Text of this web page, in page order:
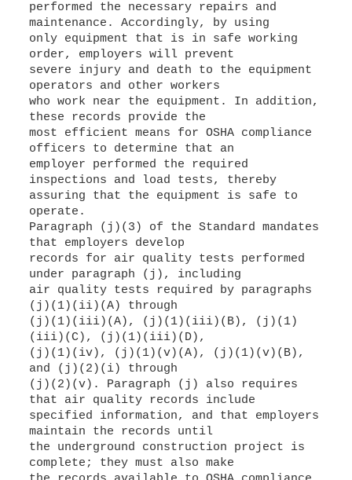
performed the necessary repairs and
maintenance. Accordingly, by using
only equipment that is in safe working
order, employers will prevent
severe injury and death to the equipment
operators and other workers
who work near the equipment. In addition,
these records provide the
most efficient means for OSHA compliance
officers to determine that an
employer performed the required
inspections and load tests, thereby
assuring that the equipment is safe to
operate.
Paragraph (j)(3) of the Standard mandates
that employers develop
records for air quality tests performed
under paragraph (j), including
air quality tests required by paragraphs
(j)(1)(ii)(A) through
(j)(1)(iii)(A), (j)(1)(iii)(B), (j)(1)
(iii)(C), (j)(1)(iii)(D),
(j)(1)(iv), (j)(1)(v)(A), (j)(1)(v)(B),
and (j)(2)(i) through
(j)(2)(v). Paragraph (j) also requires
that air quality records include
specified information, and that employers
maintain the records until
the underground construction project is
complete; they must also make